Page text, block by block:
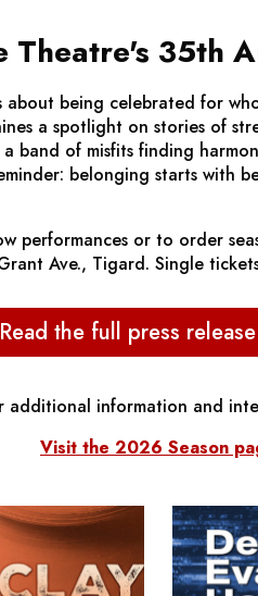
Theatre's 35th
being celebrated for
a spotlight on stories of
band of misfits finding
belonging starts with
performances or to order
Ave., Tigard. Single
Read the full press
information and
Visit the 2026 Season